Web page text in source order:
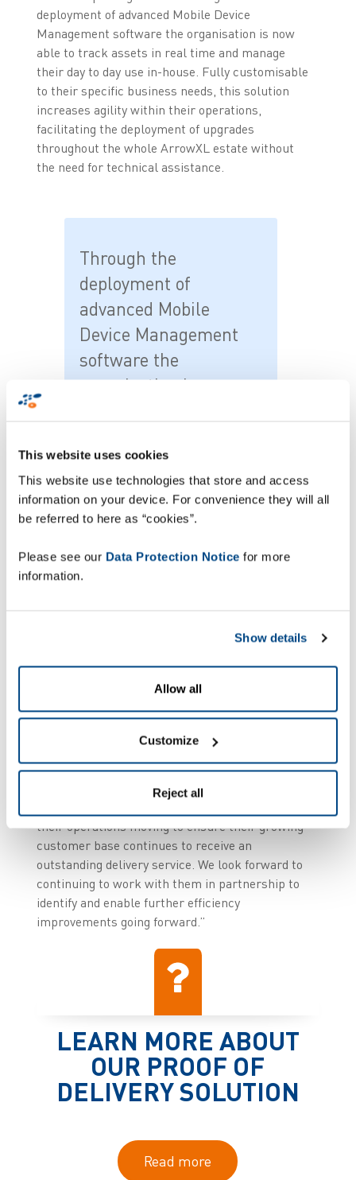
This website uses cookies
This website use technologies that store and access
information on your device. For convenience they will all
be referred to here as “cookies”.
Please see our Data Protection Notice for more
information.
Show details
Allow all
Customize
Reject all
deployment of advanced Mobile Device
Management software the organisation is now
able to track assets in real time and manage
their day to day use in-house. Fully customisable
to their specific business needs, this solution
increases agility within their operations,
facilitating the deployment of upgrades
throughout the whole ArrowXL estate without
the need for technical assistance.
Through the
deployment of
advanced Mobile
Device Management
software the
organisation is now
their day to day use in-
house.
Craig Kavanagh, ArrowXL director, said: “This
can continue to support the highest standards of
delighted to be able to partner with a progressive
logistics provider such as ArrowXL, helping them
to improve business efficiency and, through our
their operations moving to ensure their growing
customer base continues to receive an
outstanding delivery service. We look forward to
continuing to work with them in partnership to
identify and enable further efficiency
improvements going forward.”
LEARN MORE ABOUT
OUR PROOF OF
DELIVERY SOLUTION
Read more